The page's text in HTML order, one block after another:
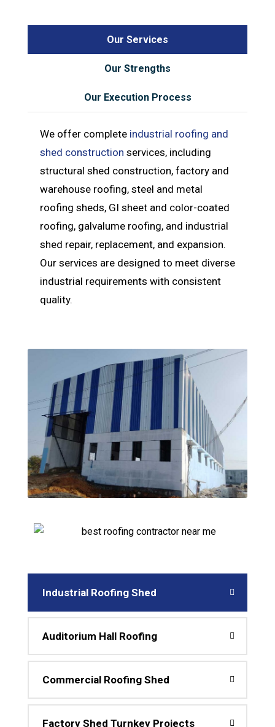
Our Services
Our Strengths
Our Execution Process
We offer complete industrial roofing and
shed construction services, including
structural shed construction, factory and
warehouse roofing, steel and metal
roofing sheds, GI sheet and color-coated
roofing, galvalume roofing, and industrial
shed repair, replacement, and expansion.
Our services are designed to meet diverse
industrial requirements with consistent
quality.
Industrial Roofing Shed
Auditorium Hall Roofing
Commercial Roofing Shed
Factory Shed Turnkey Projects